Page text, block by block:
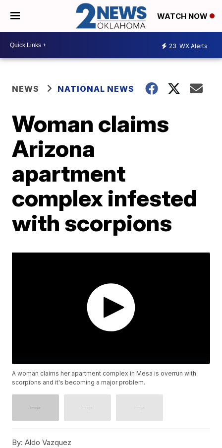
WATCH NOW
23 WX Alerts
NEWS NATIONAL NEWS
Woman claims
Arizona
apartment
complex infested
with scorpions
A woman claims her apartment complex in Mesa is overrun with
scorpions and it's becoming a major problem.
By: Aldo Vazquez